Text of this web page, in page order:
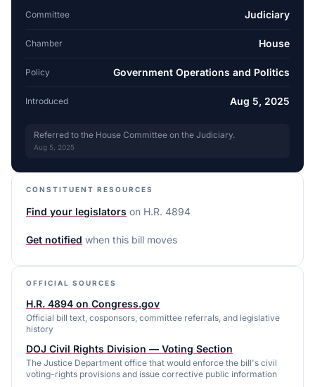
Committee Judiciary
Chamber House
Policy Government Operations and Politics
Introduced Aug 5, 2025
Referred to the House Committee on the Judiciary.
Aug 5, 2025
CONSTITUENT RESOURCES
Find your legislators on H.R. 4894
Get notified when this bill moves
OFFICIAL SOURCES
H.R. 4894 on Congress.gov
Official bill text, cosponsors, committee referrals, and legislative
history
DOJ Civil Rights Division — Voting Section
The Justice Department office that would enforce the bill's civil
voting-rights provisions and issue corrective public information